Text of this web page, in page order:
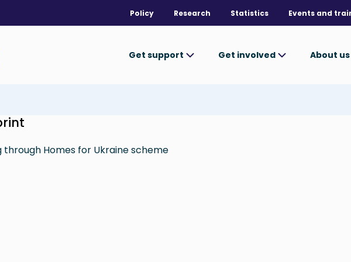
Policy Research Statistics Events and
Get support Get involved About us
Homes for Ukraine scheme